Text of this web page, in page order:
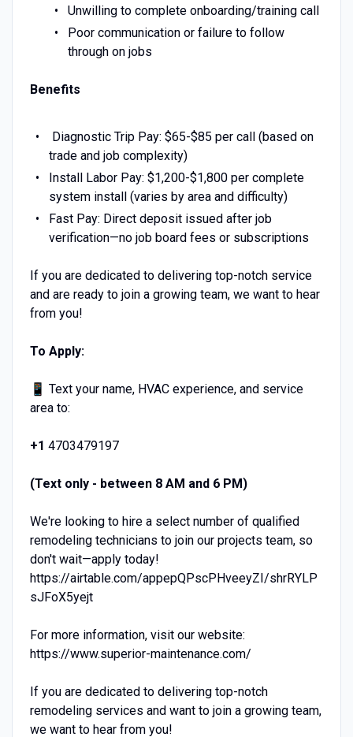
Unwilling to complete onboarding/training call
Poor communication or failure to follow
through on jobs
Benefits
Diagnostic Trip Pay: $65-$85 per call (based on
trade and job complexity)
Install Labor Pay: $1,200-$1,800 per complete
system install (varies by area and difficulty)
Fast Pay: Direct deposit issued after job
verification—no job board fees or subscriptions
If you are dedicated to delivering top-notch service
and are ready to join a growing team, we want to hear
from you!
To Apply:
📱 Text your name, HVAC experience, and service
area to:
+1 4703479197
(Text only - between 8 AM and 6 PM)
We're looking to hire a select number of qualified
remodeling technicians to join our projects team, so
don't wait—apply today!
https://airtable.com/appepQPscPHveeyZI/shrRYLP
sJFoX5yejt
For more information, visit our website:
https://www.superior-maintenance.com/
If you are dedicated to delivering top-notch
remodeling services and want to join a growing team,
we want to hear from you!